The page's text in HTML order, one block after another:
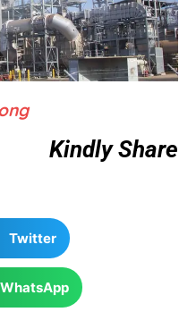
Kindly Share
Twitter
WhatsApp